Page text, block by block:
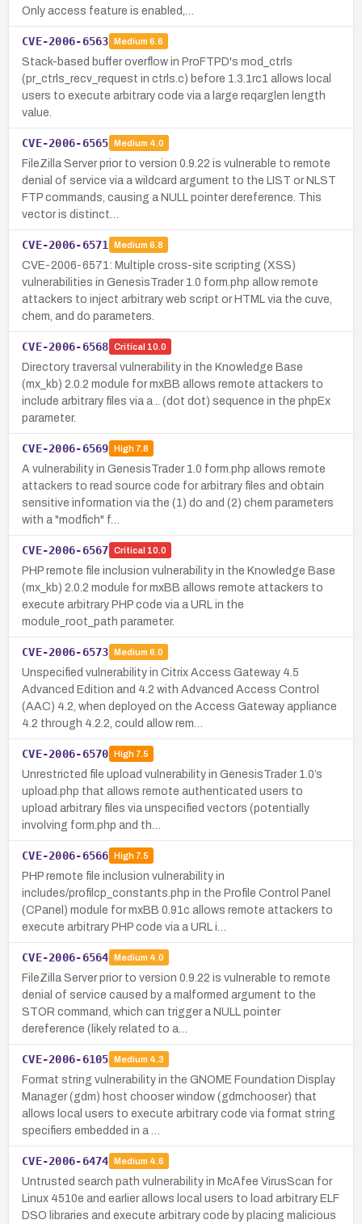
Only access feature is enabled,…
CVE-2006-6563 Medium 6.6
Stack-based buffer overflow in ProFTPD's mod_ctrls
(pr_ctrls_recv_request in ctrls.c) before 1.3.1rc1 allows local
users to execute arbitrary code via a large reqarglen length
value.
CVE-2006-6565 Medium 4.0
FileZilla Server prior to version 0.9.22 is vulnerable to remote
denial of service via a wildcard argument to the LIST or NLST
FTP commands, causing a NULL pointer dereference. This
vector is distinct…
CVE-2006-6571 Medium 6.8
CVE-2006-6571: Multiple cross-site scripting (XSS)
vulnerabilities in GenesisTrader 1.0 form.php allow remote
attackers to inject arbitrary web script or HTML via the cuve,
chem, and do parameters.
CVE-2006-6568 Critical 10.0
Directory traversal vulnerability in the Knowledge Base
(mx_kb) 2.0.2 module for mxBB allows remote attackers to
include arbitrary files via a .. (dot dot) sequence in the phpEx
parameter.
CVE-2006-6569 High7.8
A vulnerability in GenesisTrader 1.0 form.php allows remote
attackers to read source code for arbitrary files and obtain
sensitive information via the (1) do and (2) chem parameters
with a "modfich" f…
CVE-2006-6567 Critical 10.0
PHP remote file inclusion vulnerability in the Knowledge Base
(mx_kb) 2.0.2 module for mxBB allows remote attackers to
execute arbitrary PHP code via a URL in the
module_root_path parameter.
CVE-2006-6573 Medium 6.0
Unspecified vulnerability in Citrix Access Gateway 4.5
Advanced Edition and 4.2 with Advanced Access Control
(AAC) 4.2, when deployed on the Access Gateway appliance
4.2 through 4.2.2, could allow rem…
CVE-2006-6570 High7.5
Unrestricted file upload vulnerability in GenesisTrader 1.0’s
upload.php that allows remote authenticated users to
upload arbitrary files via unspecified vectors (potentially
involving form.php and th…
CVE-2006-6566 High7.5
PHP remote file inclusion vulnerability in
includes/profilcp_constants.php in the Profile Control Panel
(CPanel) module for mxBB 0.91c allows remote attackers to
execute arbitrary PHP code via a URL i…
CVE-2006-6564 Medium 4.0
FileZilla Server prior to version 0.9.22 is vulnerable to remote
denial of service caused by a malformed argument to the
STOR command, which can trigger a NULL pointer
dereference (likely related to a…
CVE-2006-6105 Medium 4.3
Format string vulnerability in the GNOME Foundation Display
Manager (gdm) host chooser window (gdmchooser) that
allows local users to execute arbitrary code via format string
specifiers embedded in a …
CVE-2006-6474 Medium 4.6
Untrusted search path vulnerability in McAfee VirusScan for
Linux 4510e and earlier allows local users to load arbitrary ELF
DSO libraries and execute arbitrary code by placing malicious